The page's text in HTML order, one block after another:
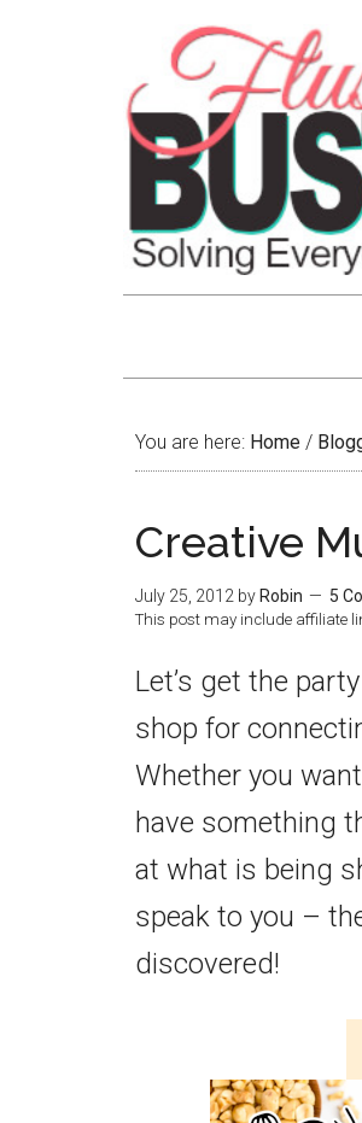
You are here: Home /
Creative
July 25, 2012 by Robin 5
This post may include affiliate
Let’s get the
shop for
Whether you
have something
at what is being
speak to you –
discovered!